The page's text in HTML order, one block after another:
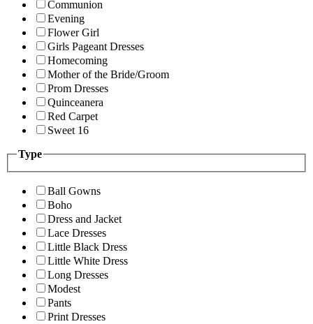
Communion
Evening
Flower Girl
Girls Pageant Dresses
Homecoming
Mother of the Bride/Groom
Prom Dresses
Quinceanera
Red Carpet
Sweet 16
Type
Ball Gowns
Boho
Dress and Jacket
Lace Dresses
Little Black Dress
Little White Dress
Long Dresses
Modest
Pants
Print Dresses